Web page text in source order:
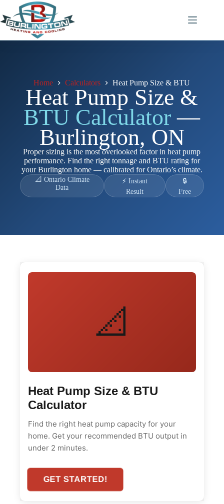
to
content
Home Calculators Heat Pump Size & BTU
Heat Pump Size &
BTU Calculator —
Burlington, ON
Proper sizing is the most overlooked factor in heat pump
performance. Find the right tonnage and BTU rating for
your Burlington home — calibrated for Ontario’s climate.
📐 Ontario Climate
Data
⚡ Instant
Result
🔒
Free
📐
Heat Pump Size & BTU
Calculator
Find the right heat pump capacity for your
home. Get your recommended BTU output in
under 2 minutes.
GET STARTED!